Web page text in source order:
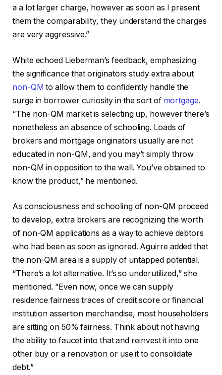
a a lot larger charge, however as soon as I present
them the comparability, they understand the charges
are very aggressive.”
White echoed Lieberman’s feedback, emphasizing
the significance that originators study extra about
non-QM to allow them to confidently handle the
surge in borrower curiosity in the sort of mortgage.
“The non-QM market is selecting up, however there’s
nonetheless an absence of schooling. Loads of
brokers and mortgage originators usually are not
educated in non-QM, and you may’t simply throw
non-QM in opposition to the wall. You’ve obtained to
know the product,” he mentioned.
As consciousness and schooling of non-QM proceed
to develop, extra brokers are recognizing the worth
of non-QM applications as a way to achieve debtors
who had been as soon as ignored. Aguirre added that
the non-QM area is a supply of untapped potential.
“There’s a lot alternative. It’s so underutilized,” she
mentioned. “Even now, once we can supply
residence fairness traces of credit score or financial
institution assertion merchandise, most householders
are sitting on 50% fairness. Think about not having
the ability to faucet into that and reinvest it into one
other buy or a renovation or use it to consolidate
debt.”